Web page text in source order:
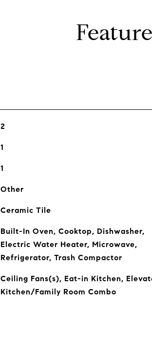
2
1
1
Other
Ceramic Tile
Built-In Oven, Cooktop, Dishwasher,
Electric Water Heater, Microwave,
Refrigerator, Trash Compactor
Ceiling Fans(s), Eat-in Kitchen,
Kitchen/Family Room Combo